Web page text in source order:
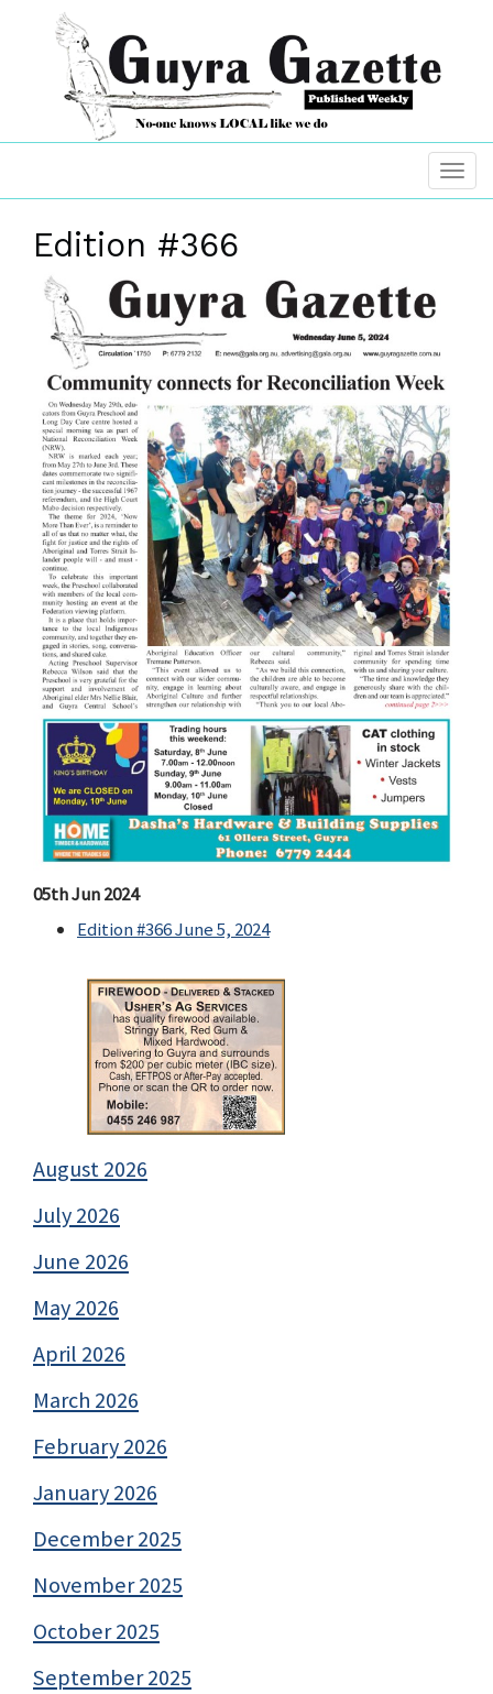
Edition #366
05th Jun 2024
Edition #366 June 5, 2024
August 2026
July 2026
June 2026
May 2026
April 2026
March 2026
February 2026
January 2026
December 2025
November 2025
October 2025
September 2025